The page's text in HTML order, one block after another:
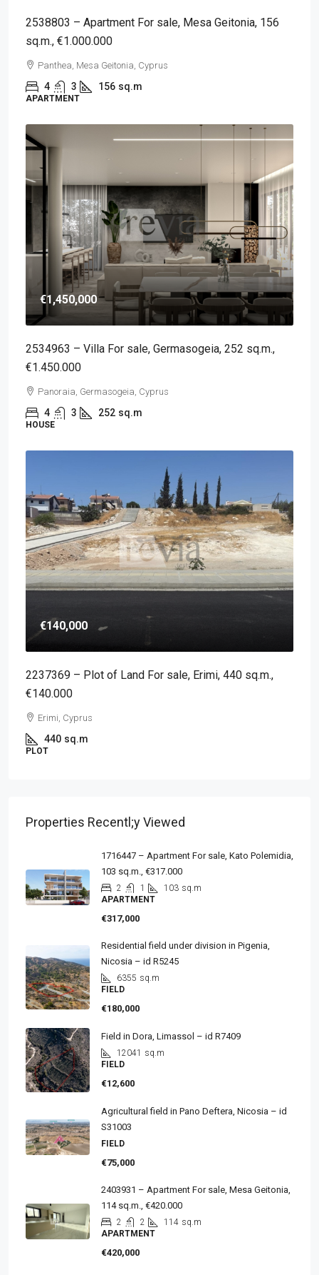
2538803 – Apartment For sale, Mesa Geitonia, 156
sq.m., €1.000.000
Panthea, Mesa Geitonia, Cyprus
4 3 156 sq.m
APARTMENT
€1,450,000
2534963 – Villa For sale, Germasogeia, 252 sq.m.,
€1.450.000
Panoraia, Germasogeia, Cyprus
4 3 252 sq.m
HOUSE
€140,000
2237369 – Plot of Land For sale, Erimi, 440 sq.m.,
€140.000
Erimi, Cyprus
440 sq.m
PLOT
Properties Recentl;y Viewed
1716447 – Apartment For sale, Kato Polemidia,
103 sq.m., €317.000
2 1 103 sq.m
APARTMENT
€317,000
Residential field under division in Pigenia,
Nicosia – id R5245
6355 sq.m
FIELD
€180,000
Field in Dora, Limassol – id R7409
12041 sq.m
FIELD
€12,600
Agricultural field in Pano Deftera, Nicosia – id
S31003
FIELD
€75,000
2403931 – Apartment For sale, Mesa Geitonia,
114 sq.m., €420.000
2 2 114 sq.m
APARTMENT
€420,000